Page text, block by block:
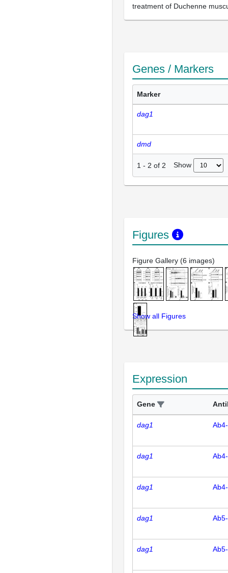
treatment of Duchenne
Genes / Markers
Marker
dag1
dmd
1 - 2 of 2 Show
Figures
Figure Gallery (6 images)
Show all Figures
Expression
Gene
dag1
dag1
dag1
dag1
dag1